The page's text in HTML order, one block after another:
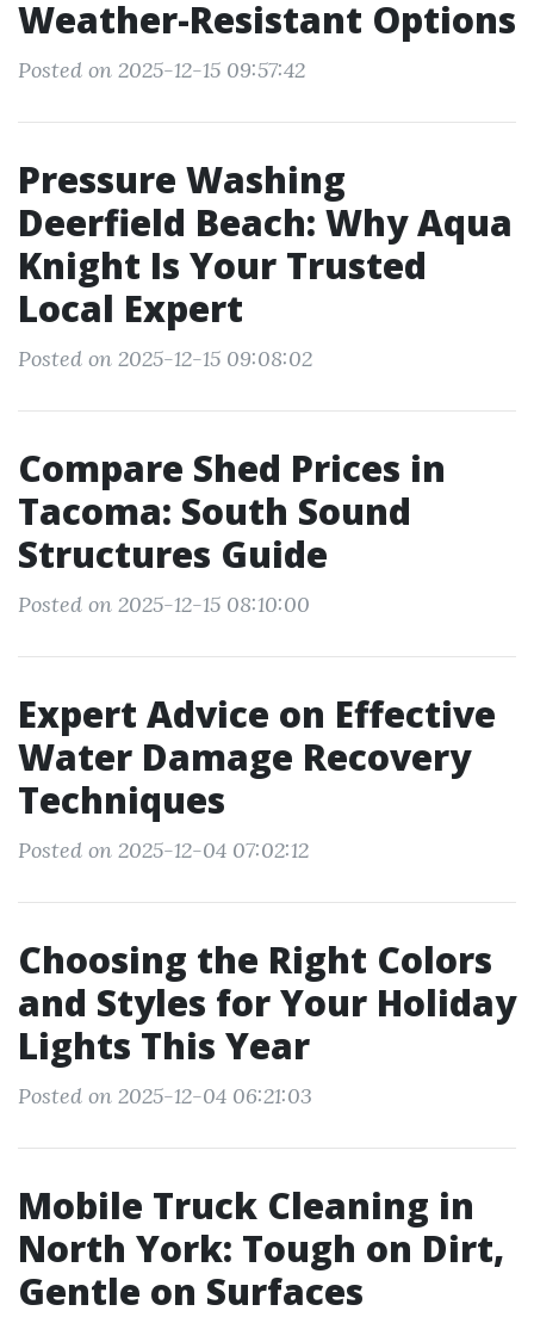
Weather-Resistant Options
Posted on 2025-12-15 09:57:42
Pressure Washing
Deerfield Beach: Why Aqua
Knight Is Your Trusted
Local Expert
Posted on 2025-12-15 09:08:02
Compare Shed Prices in
Tacoma: South Sound
Structures Guide
Posted on 2025-12-15 08:10:00
Expert Advice on Effective
Water Damage Recovery
Techniques
Posted on 2025-12-04 07:02:12
Choosing the Right Colors
and Styles for Your Holiday
Lights This Year
Posted on 2025-12-04 06:21:03
Mobile Truck Cleaning in
North York: Tough on Dirt,
Gentle on Surfaces